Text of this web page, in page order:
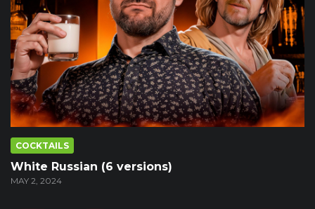
COCKTAILS
White Russian (6 versions)
MAY 2, 2024